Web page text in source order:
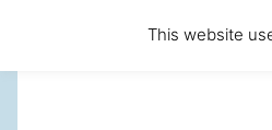
This website